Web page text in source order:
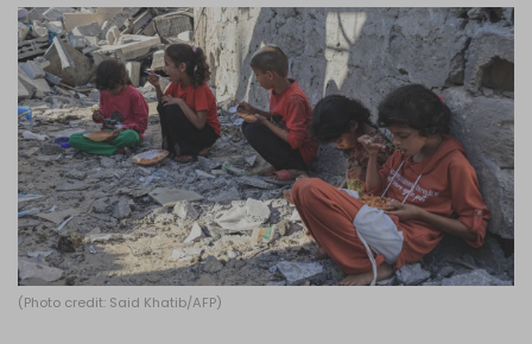
Become an Author
Log in
(Photo credit: Said Khatib/AFP)